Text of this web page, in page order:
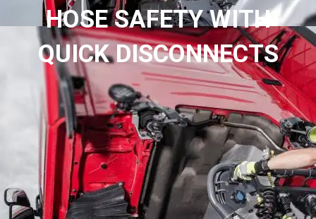
HOSE SAFETY WITH
QUICK DISCONNECTS